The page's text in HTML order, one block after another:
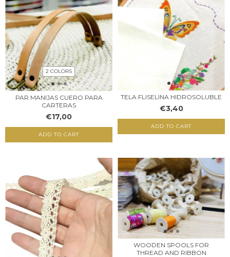
2 COLORS
PAR MANIJAS CUERO PARA
CARTERAS
€17,00
ADD TO CART
TELA FLISELINA HIDROSOLUBLE
€3,40
ADD TO CART
WOODEN SPOOLS FOR
THREAD AND RIBBON